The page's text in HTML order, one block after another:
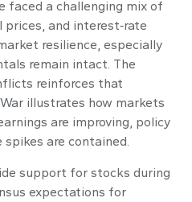
faced a challenging mix of
and interest‑rate
resilience, especially
remain intact. The
reinforces that
illustrates how markets
are improving, policy
are contained.
support for stocks during
expectations for